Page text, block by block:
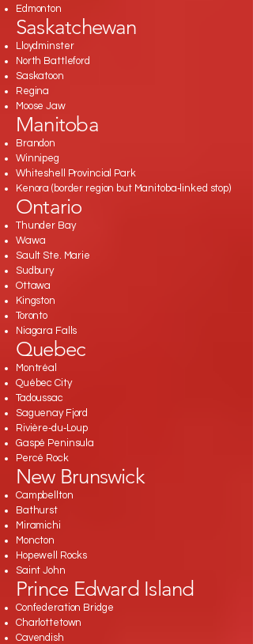
Edmonton
Saskatchewan
Lloydminster
North Battleford
Saskatoon
Regina
Moose Jaw
Manitoba
Brandon
Winnipeg
Whiteshell Provincial Park
Kenora (border region but Manitoba‑linked stop)
Ontario
Thunder Bay
Wawa
Sault Ste. Marie
Sudbury
Ottawa
Kingston
Toronto
Niagara Falls
Quebec
Montréal
Québec City
Tadoussac
Saguenay Fjord
Rivière‑du‑Loup
Gaspé Peninsula
Percé Rock
New Brunswick
Campbellton
Bathurst
Miramichi
Moncton
Hopewell Rocks
Saint John
Prince Edward Island
Confederation Bridge
Charlottetown
Cavendish